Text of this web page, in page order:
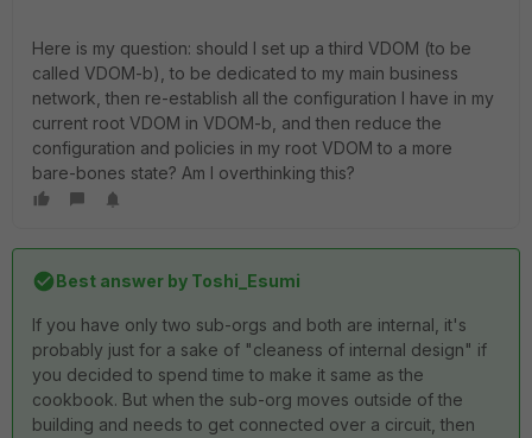
Here is my question: should I set up a third VDOM (to be
called VDOM-b), to be dedicated to my main business
network, then re-establish all the configuration I have in my
current root VDOM in VDOM-b, and then reduce the
configuration and policies in my root VDOM to a more
bare-bones state? Am I overthinking this?
Best answer by Toshi_Esumi
If you have only two sub-orgs and both are internal, it's
probably just for a sake of "cleaness of internal design" if
you decided to spend time to make it same as the
cookbook. But when the sub-org moves outside of the
building and needs to get connected over a circuit, then